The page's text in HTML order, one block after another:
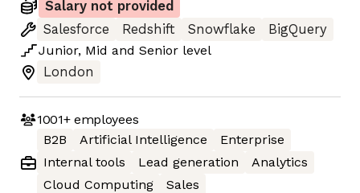
Salary not provided
Salesforce
Redshift Snowflake
BigQuery
Junior, Mid and Senior level
London
1001+employees
B2B
Artificial Intelligence
Enterprise
Internal tools
Lead generation
Analytics
Cloud Computing
Sales